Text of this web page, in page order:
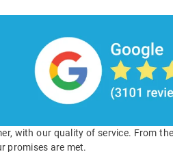
with our quality of service. From
promises are met.